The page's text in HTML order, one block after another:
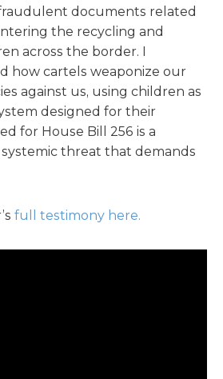
documents related
the recycling and
across the border. I
how cartels weaponize our
against us, using children as
designed for their
for House Bill 256 is a
systemic threat that demands
full testimony here.